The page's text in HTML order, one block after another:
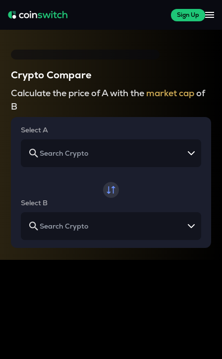
Sign Up
Crypto Compare
Calculate the price of A with the market capof
B
Select A
Select B